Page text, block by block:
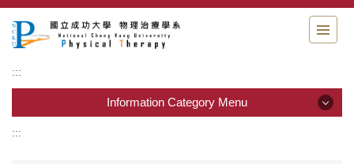
Jump
to
the
content
:::
Information Category Menu
:::